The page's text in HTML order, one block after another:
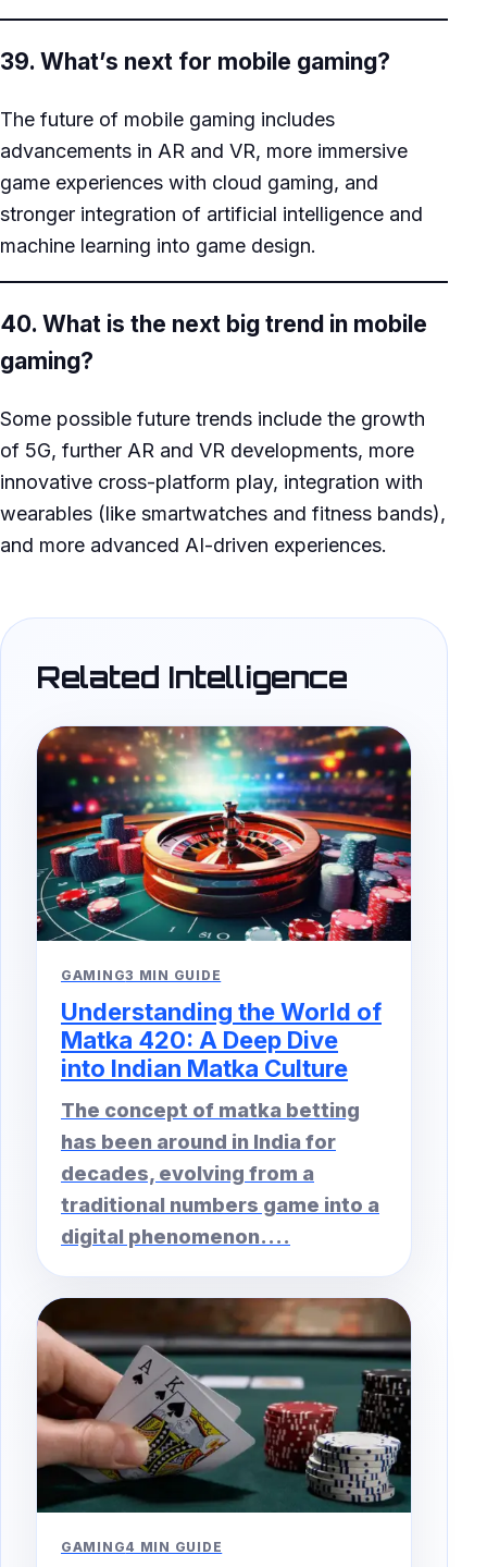
39. What’s next for mobile gaming?
The future of mobile gaming includes
advancements in AR and VR, more immersive
game experiences with cloud gaming, and
stronger integration of artificial intelligence and
machine learning into game design.
40. What is the next big trend in mobile
gaming?
Some possible future trends include the growth
of 5G, further AR and VR developments, more
innovative cross-platform play, integration with
wearables (like smartwatches and fitness bands),
and more advanced AI-driven experiences.
Related Intelligence
GAMING3 MIN GUIDE
Understanding the World of
Matka 420: A Deep Dive
into Indian Matka Culture
The concept of matka betting
has been around in India for
decades, evolving from a
traditional numbers game into a
digital phenomenon....
GAMING4 MIN GUIDE